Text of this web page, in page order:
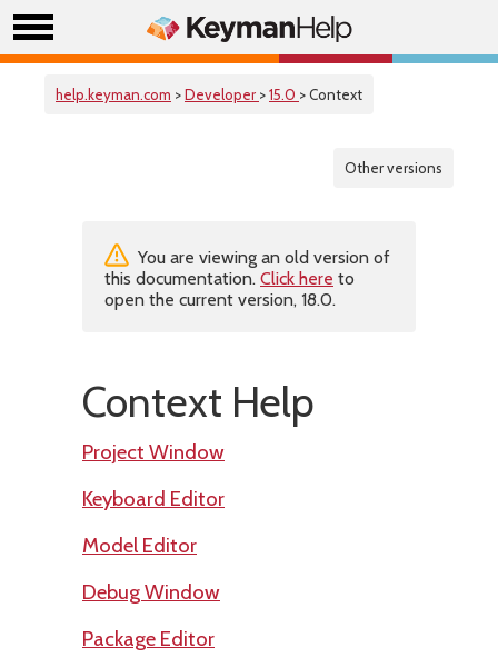
help.keyman.com >Developer >15.0 > Context
Other versions
You are viewing an old version of
this documentation. Click here to
open the current version, 18.0.
Context Help
Project Window
Keyboard Editor
Model Editor
Debug Window
Package Editor